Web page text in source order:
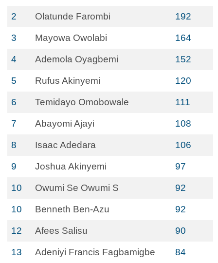
2 Olatunde Farombi 192
3 Mayowa Owolabi 164
4 Ademola Oyagbemi 152
5 Rufus Akinyemi 120
6 Temidayo Omobowale 111
7 Abayomi Ajayi 108
8 Isaac Adedara 106
9 Joshua Akinyemi 97
10 Owumi Se Owumi S 92
10 Benneth Ben-Azu 92
12 Afees Salisu 90
13 Adeniyi Francis Fagbamigbe 84